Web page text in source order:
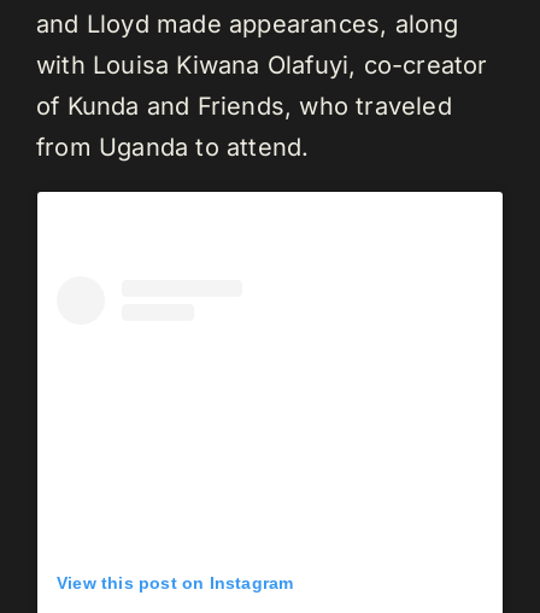
and Lloyd made appearances, along
with Louisa Kiwana Olafuyi, co-creator
of Kunda and Friends, who traveled
from Uganda to attend.
View this post on Instagram